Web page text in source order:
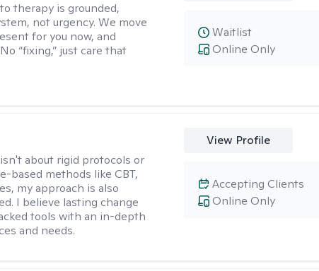
therapy is grounded,
not urgency. We move
for you now, and
“fixing,” just care that
Online Only
Waitlist
about rigid protocols or
based methods like CBT,
my approach is also
I believe lasting change
tools with an in-depth
and needs.
View Profile
Online Only
Accepting Clients